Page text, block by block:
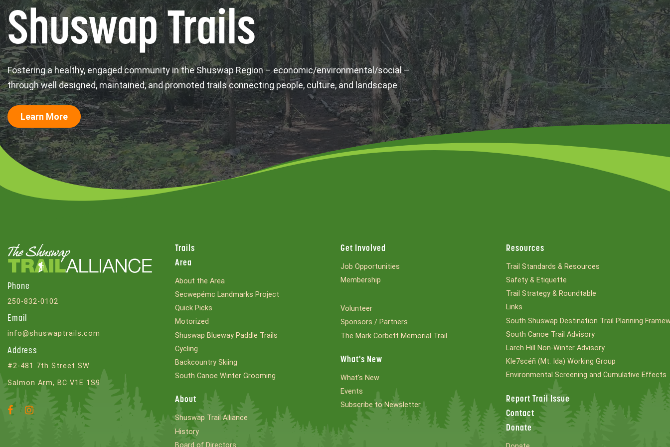
Shuswap Trails
Fostering a healthy, engaged community in the Shuswap Region – economic/environmental/social –
through well designed, maintained, and promoted trails connecting people, culture, and landscape
Learn More
Phone
250-832-0102
Email
info@shuswaptrails.com
Address
#2-481 7th Street SW
Salmon Arm, BC V1E 1S9
Facebook
Account
Instagram
Account
Trails
Area
About the Area
Secwepémc Landmarks Project
Quick Picks
Motorized
Shuswap Blueway Paddle Trails
Cycling
Backcountry Skiing
South Canoe Winter Grooming
About
Shuswap Trail Alliance
History
Board of Directors
Get Involved
Job Opportunities
Membership
Volunteer
Sponsors / Partners
The Mark Corbett Memorial Trail
What's New
What's New
Events
Subscribe to Newsletter
Resources
Trail Standards & Resources
Safety & Etiquette
Trail Strategy & Roundtable
Links
South Shuswap Destination Trail Planning
South Canoe Trail Advisory
Larch Hill Non-Winter Advisory
Kle7scéñ (Mt. Ida) Working Group
Environmental Screening and Cumulative Effects
Report Trail Issue
Contact
Donate